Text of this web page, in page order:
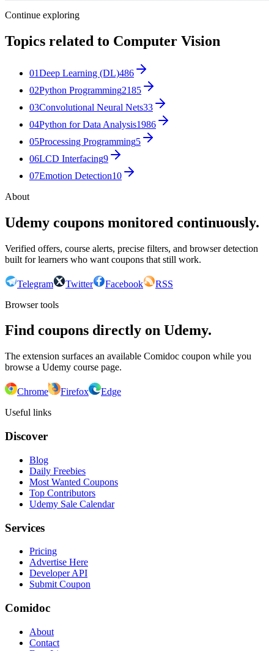
Continue exploring
Topics related to Computer Vision
01Deep Learning (DL)486
02Python Programming2185
03Convolutional Neural Nets33
04Python for Data Analysis1986
05Processing Programming5
06LCD Interfacing9
07Emotion Detection10
About
Udemy coupons monitored continuously.
Verified offers, course alerts, precise filters, and browser detection
built for learners who want coupons that still work.
Telegram Twitter Facebook
RSS
Browser tools
Find coupons directly on Udemy.
The extension surfaces an available Comidoc coupon while you
browse a Udemy course page.
Chrome Firefox
Edge
Useful links
Discover
Blog
Daily Freebies
Most Wanted Coupons
Top Contributors
Udemy Sale Calendar
Services
Pricing
Advertise Here
Developer API
Submit Coupon
Comidoc
About
Contact